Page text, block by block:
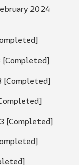
2024
[Completed]
[Completed]